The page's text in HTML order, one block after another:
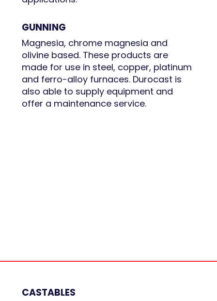
GUNNING
Magnesia, chrome magnesia and
olivine based. These products are
made for use in steel, copper, platinum
and ferro-alloy furnaces. Durocast is
also able to supply equipment and
offer a maintenance service.
CASTABLES